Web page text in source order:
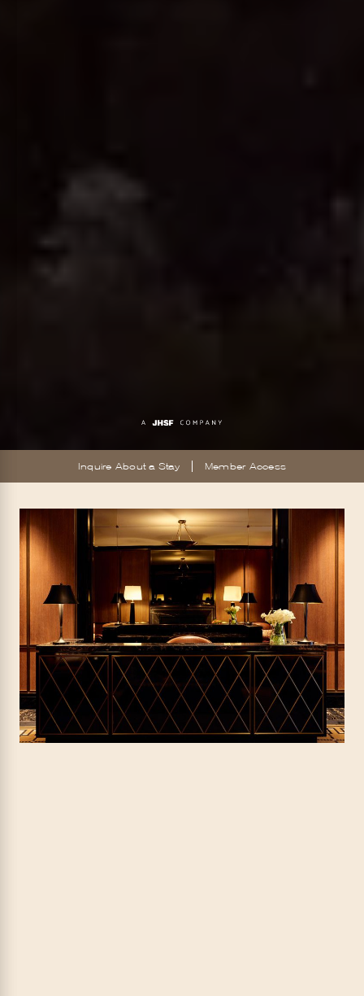
Inquire About a Stay Member Access